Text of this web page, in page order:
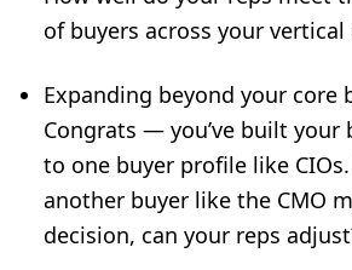
of buyers across your vertical
Expanding beyond your core
Congrats — you’ve built your
to one buyer profile like
another buyer like the CMO
decision, can your reps